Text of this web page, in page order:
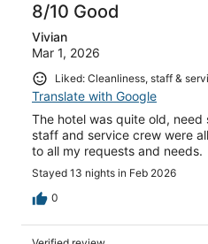
8/10 Good
Vivian
Mar 1, 2026
Liked: Cleanliness, staff &
Translate with Google
The hotel was quite old,
staff and service crew were
to all my requests and needs.
Stayed 13 nights in Feb 2026
0